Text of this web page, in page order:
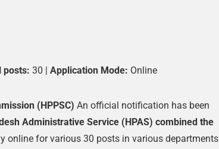
posts: 30 | Application Mode: Online
(HPPSC) An official notification has been
Administrative Service (HPAS) combined the
online for various 30 posts in various departments